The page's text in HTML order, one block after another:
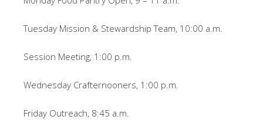
Tuesday Mission & Stewardship Team, 10:00 a.m.
Session Meeting, 1:00 p.m.
Wednesday Crafternooners, 1:00 p.m.
Friday Outreach, 8:45 a.m.